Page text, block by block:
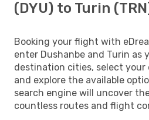
(DYU) to Turin
Booking your flight with
enter Dushanbe and Turin as
destination cities, select your
and explore the available
search engine will uncover
countless routes and flight